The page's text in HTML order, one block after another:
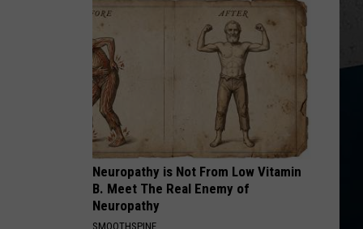
Neuropathy is Not From Low Vitamin
B. Meet The Real Enemy of
Neuropathy
SMOOTHSPINE